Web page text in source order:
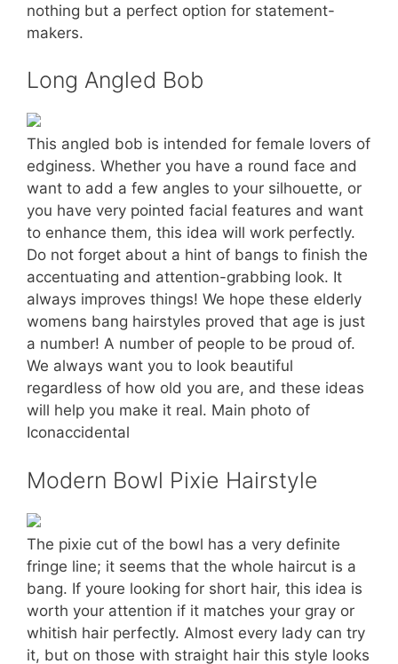
nothing but a perfect option for statement-
makers.
Long Angled Bob
This angled bob is intended for female lovers of
edginess. Whether you have a round face and
want to add a few angles to your silhouette, or
you have very pointed facial features and want
to enhance them, this idea will work perfectly.
Do not forget about a hint of bangs to finish the
accentuating and attention-grabbing look. It
always improves things! We hope these elderly
womens bang hairstyles proved that age is just
a number! A number of people to be proud of.
We always want you to look beautiful
regardless of how old you are, and these ideas
will help you make it real. Main photo of
Iconaccidental
Modern Bowl Pixie Hairstyle
The pixie cut of the bowl has a very definite
fringe line; it seems that the whole haircut is a
bang. If youre looking for short hair, this idea is
worth your attention if it matches your gray or
whitish hair perfectly. Almost every lady can try
it, but on those with straight hair this style looks